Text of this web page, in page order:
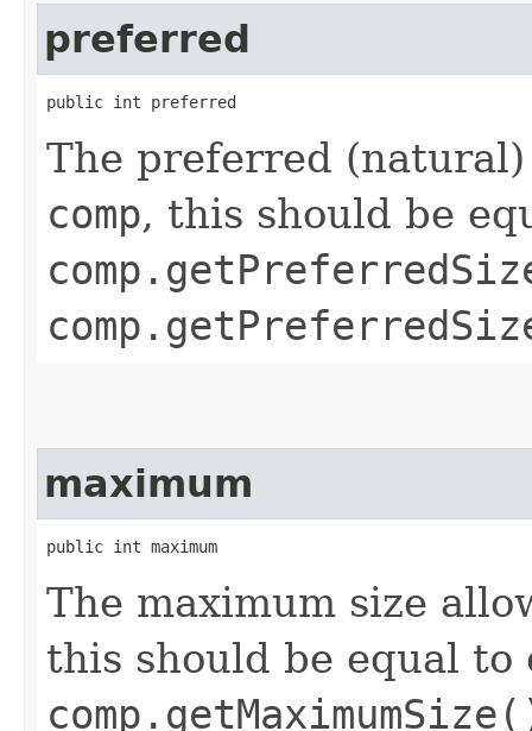
preferred
public int preferred
The preferred
comp, this should be
maximum
public int maximum
The maximum size
this should be equal to